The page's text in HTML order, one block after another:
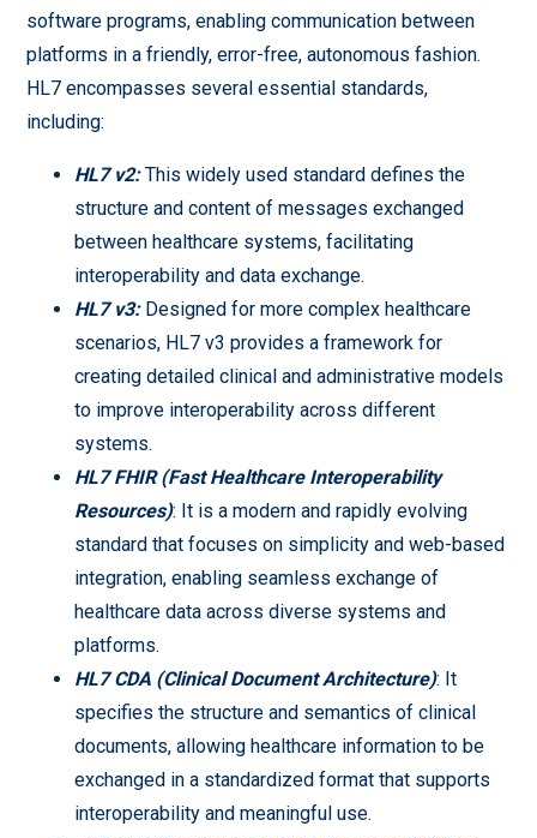
software programs, enabling communication between
platforms in a friendly, error-free, autonomous fashion.
HL7 encompasses several essential standards,
including:
HL7 v2:This widely used standard defines the
structure and content of messages exchanged
between healthcare systems, facilitating
interoperability and data exchange.
HL7 v3:Designed for more complex healthcare
scenarios, HL7 v3 provides a framework for
creating detailed clinical and administrative models
to improve interoperability across different
systems.
HL7 FHIR (Fast Healthcare Interoperability
Resources): It is a modern and rapidly evolving
standard that focuses on simplicity and web-based
integration, enabling seamless exchange of
healthcare data across diverse systems and
platforms.
HL7 CDA (Clinical Document Architecture): It
specifies the structure and semantics of clinical
documents, allowing healthcare information to be
exchanged in a standardized format that supports
interoperability and meaningful use.